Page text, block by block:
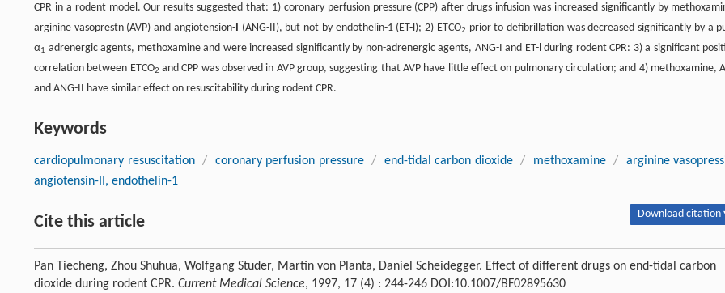
CPR in a rodent model. Our results suggested that: 1) coronary perfusion pressure (CPP) after drugs infusion was increased significantly by
arginine vasoprestn (AVP) and angiotension-I (ANG-II), but not by endothelin-1 (ET-l); 2) ETCO2 prior to defibrillation was decreased significantly by a
α1 adrenergic agents, methoxamine and were increased significantly by non-adrenergic agents, ANG-I and ET-l during rodent CPR: 3) a significant
correlation between ETCO2 and CPP was observed in AVP group, suggesting that AVP have little effect on pulmonary circulation; and 4) methoxamine,
and ANG-II have similar effect on resuscitability during rodent CPR.
Keywords
cardiopulmonary resuscitation / coronary perfusion pressure / end-tidal carbon dioxide / methoxamine /
arginine
angiotensin-II, endothelin-1
Cite this article Download citation
Pan Tiecheng, Zhou Shuhua, Wolfgang Studer, Martin von Planta, Daniel Scheidegger. Effect of different drugs on end-tidal carbon
dioxide during rodent CPR. Current Medical Science, 1997, 17 (4) : 244-246 DOI:10.1007/BF02895630